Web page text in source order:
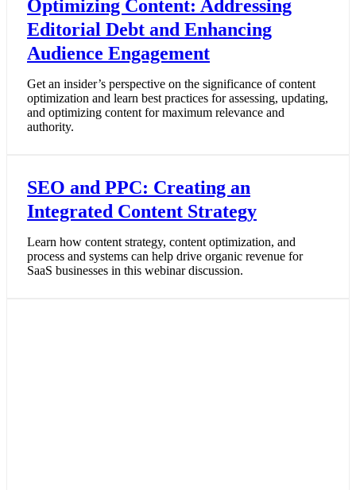
Optimizing Content: Addressing
Editorial Debt and Enhancing
Audience Engagement
Get an insider’s perspective on the significance of content
optimization and learn best practices for assessing, updating,
and optimizing content for maximum relevance and
authority.
SEO and PPC: Creating an
Integrated Content Strategy
Learn how content strategy, content optimization, and
process and systems can help drive organic revenue for
SaaS businesses in this webinar discussion.